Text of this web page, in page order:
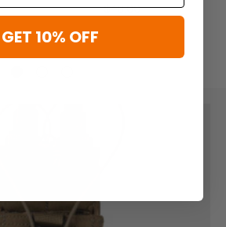
$40.00
GET 10% OFF